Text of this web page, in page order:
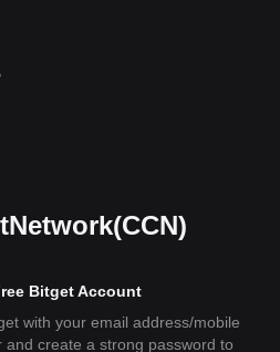
Bitget Account
with your email address/mobile
and create a strong password to